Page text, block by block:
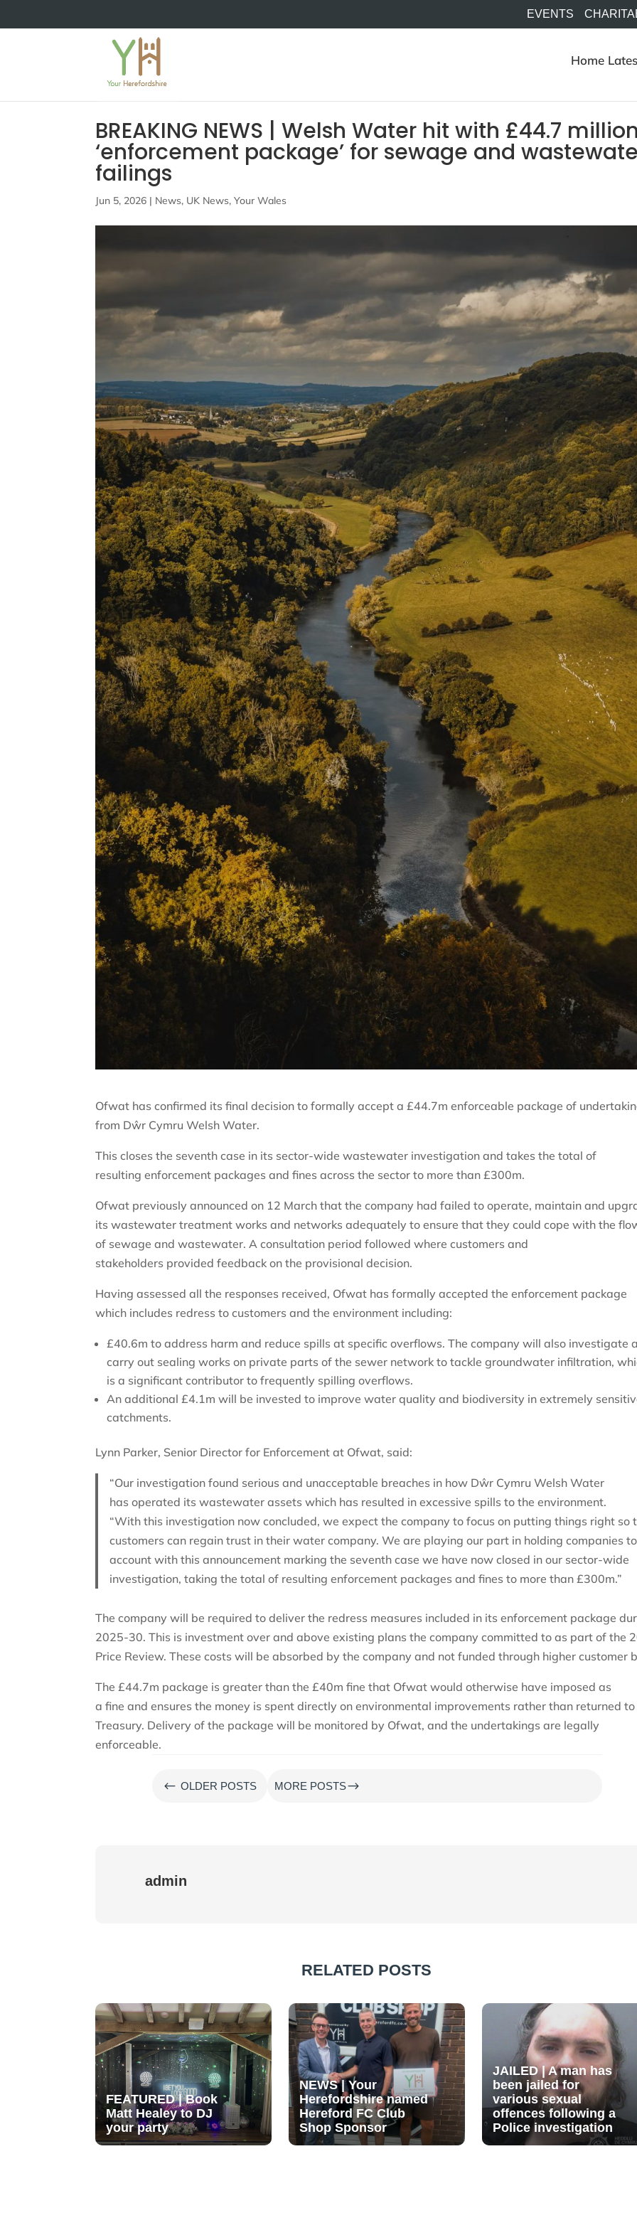
EVENTS
Home
BREAKING NEWS | Welsh Water hit with £44.7 million
‘enforcement package’ for sewage and
failings
Jun 5, 2026 | News, UK News,Your Wales
Ofwat has confirmed its final decision to formally accept a £44.7m enforceable package of
from Dŵr Cymru Welsh Water.
This closes the seventh case in its sector-wide wastewater investigation and takes the total of
resulting enforcement packages and fines across the sector to more than £300m.
Ofwat previously announced on 12 March that the company had failed to operate, maintain and
its wastewater treatment works and networks adequately to ensure that they could cope with the
of sewage and wastewater. A consultation period followed where customers and
stakeholders provided feedback on the provisional decision.
Having assessed all the responses received, Ofwat has formally accepted the enforcement package
which includes redress to customers and the environment including:
£40.6m to address harm and reduce spills at specific overflows. The company will also investigate
carry out sealing works on private parts of the sewer network to tackle groundwater infiltration,
is a significant contributor to frequently spilling overflows.
An additional £4.1m will be invested to improve water quality and biodiversity in extremely
catchments.
Lynn Parker, Senior Director for Enforcement at Ofwat, said:
“Our investigation found serious and unacceptable breaches in how Dŵr Cymru Welsh Water
has operated its wastewater assets which has resulted in excessive spills to the environment.
“With this investigation now concluded, we expect the company to focus on putting things right so
customers can regain trust in their water company. We are playing our part in holding companies to
account with this announcement marking the seventh case we have now closed in our sector-wide
investigation, taking the total of resulting enforcement packages and fines to more than £300m.”
The company will be required to deliver the redress measures included in its enforcement package
2025-30. This is investment over and above existing plans the company committed to as part of the
Price Review. These costs will be absorbed by the company and not funded through higher customer
The £44.7m package is greater than the £40m fine that Ofwat would otherwise have imposed as
a fine and ensures the money is spent directly on environmental improvements rather than returned to
Treasury. Delivery of the package will be monitored by Ofwat, and the undertakings are legally
enforceable.
# OLDER POSTS MORE POSTS$
admin
RELATED POSTS
FEATURED | Book
Matt Healey to DJ
your party
NEWS | Your
Herefordshire named
Hereford FC Club
Shop Sponsor
JAILED | A man has
been jailed for
various sexual
offences following a
Police investigation